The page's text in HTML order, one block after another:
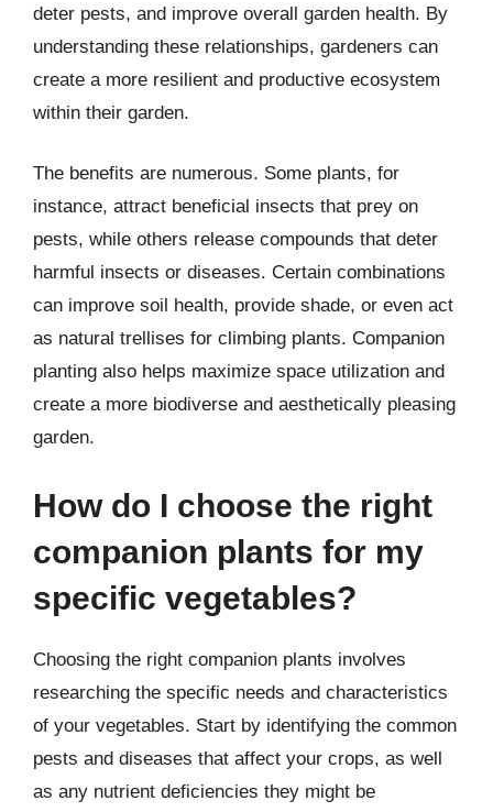
deter pests, and improve overall garden health. By
understanding these relationships, gardeners can
create a more resilient and productive ecosystem
within their garden.
The benefits are numerous. Some plants, for
instance, attract beneficial insects that prey on
pests, while others release compounds that deter
harmful insects or diseases. Certain combinations
can improve soil health, provide shade, or even act
as natural trellises for climbing plants. Companion
planting also helps maximize space utilization and
create a more biodiverse and aesthetically pleasing
garden.
How do I choose the right
companion plants for my
specific vegetables?
Choosing the right companion plants involves
researching the specific needs and characteristics
of your vegetables. Start by identifying the common
pests and diseases that affect your crops, as well
as any nutrient deficiencies they might be